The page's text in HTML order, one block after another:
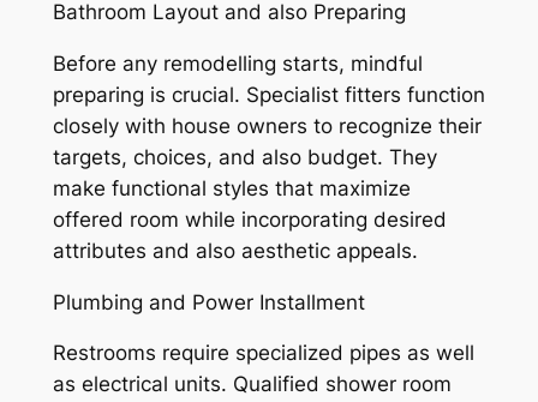
Bathroom Layout and also Preparing
Before any remodelling starts, mindful
preparing is crucial. Specialist fitters function
closely with house owners to recognize their
targets, choices, and also budget. They
make functional styles that maximize
offered room while incorporating desired
attributes and also aesthetic appeals.
Plumbing and Power Installment
Restrooms require specialized pipes as well
as electrical units. Qualified shower room